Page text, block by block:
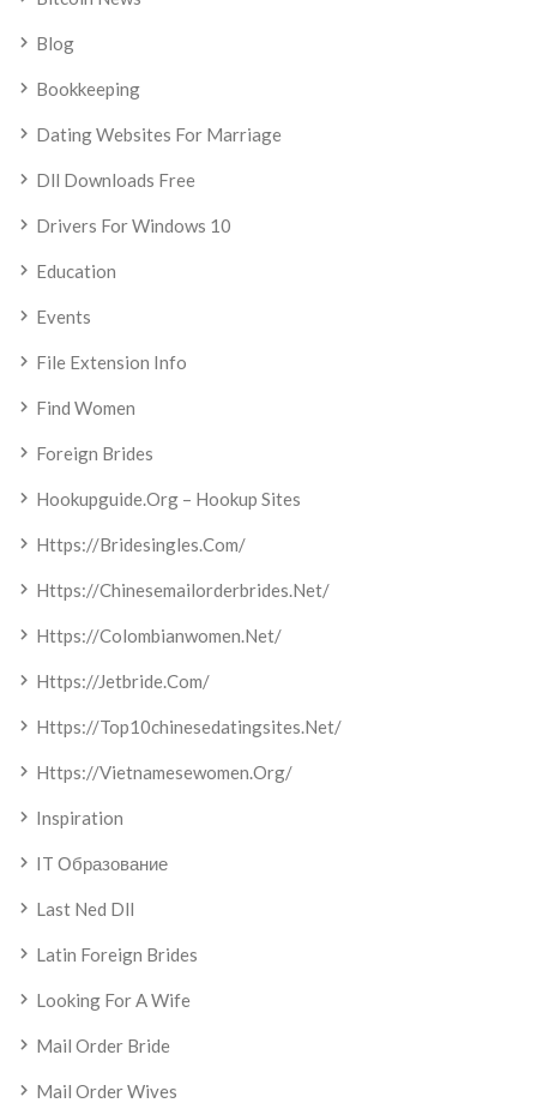
Blog
Bookkeeping
Dating Websites For Marriage
Dll Downloads Free
Drivers For Windows 10
Education
Events
File Extension Info
Find Women
Foreign Brides
Hookupguide.org – Hookup Sites
Https://bridesingles.com/
Https://chinesemailorderbrides.net/
Https://colombianwomen.net/
Https://jetbride.com/
Https://top10chinesedatingsites.net/
Https://vietnamesewomen.org/
Inspiration
IT Образование
Last Ned Dll
Latin Foreign Brides
Looking For A Wife
Mail Order Bride
Mail Order Wives